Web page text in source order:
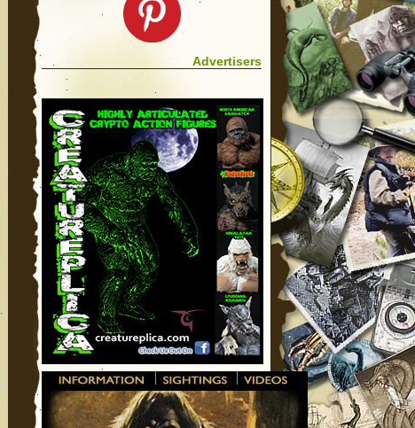
Advertisers